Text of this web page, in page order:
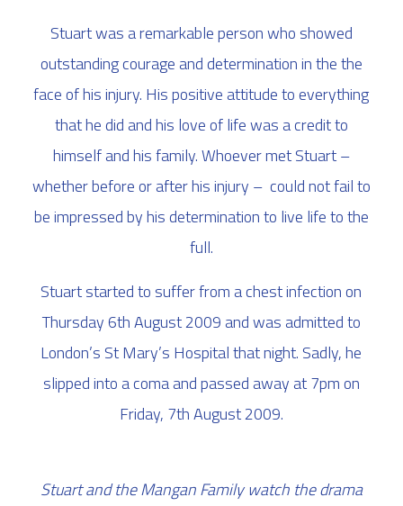
Stuart was a remarkable person who showed
outstanding courage and determination in the the
face of his injury. His positive attitude to everything
that he did and his love of life was a credit to
himself and his family. Whoever met Stuart –
whether before or after his injury – could not fail to
be impressed by his determination to live life to the
full.
Stuart started to suffer from a chest infection on
Thursday 6th August 2009 and was admitted to
London’s St Mary’s Hospital that night. Sadly, he
slipped into a coma and passed away at 7pm on
Friday, 7th August 2009.
Stuart and the Mangan Family watch the drama